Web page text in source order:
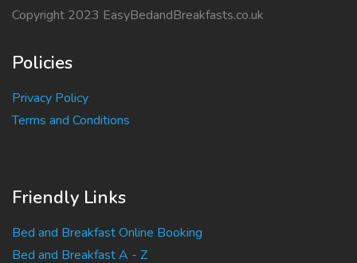
Copyright 2023 EasyBedandBreakfasts.co.uk
Policies
Privacy Policy
Terms and Conditions
Friendly Links
Bed and Breakfast Online Booking
Bed and Breakfast A - Z